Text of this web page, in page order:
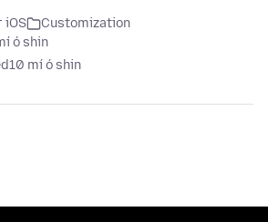
iOS
Customization
ó shin
10 mí ó shin